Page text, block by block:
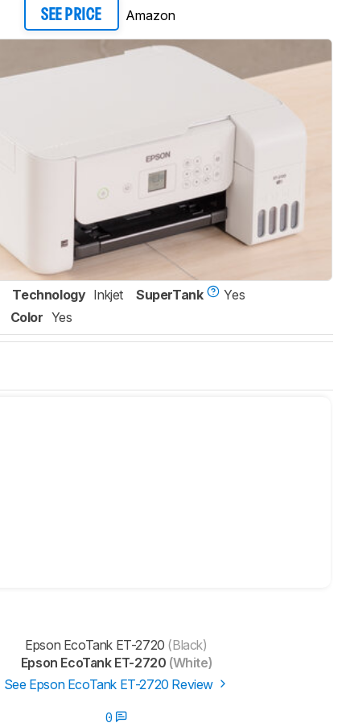
SEE PRICE Amazon
Technology Inkjet SuperTank
Yes
Color Yes
Epson EcoTank ET-2720 (Black)
Epson EcoTank ET-2720 (White)
See Epson EcoTank ET-2720 Review
0